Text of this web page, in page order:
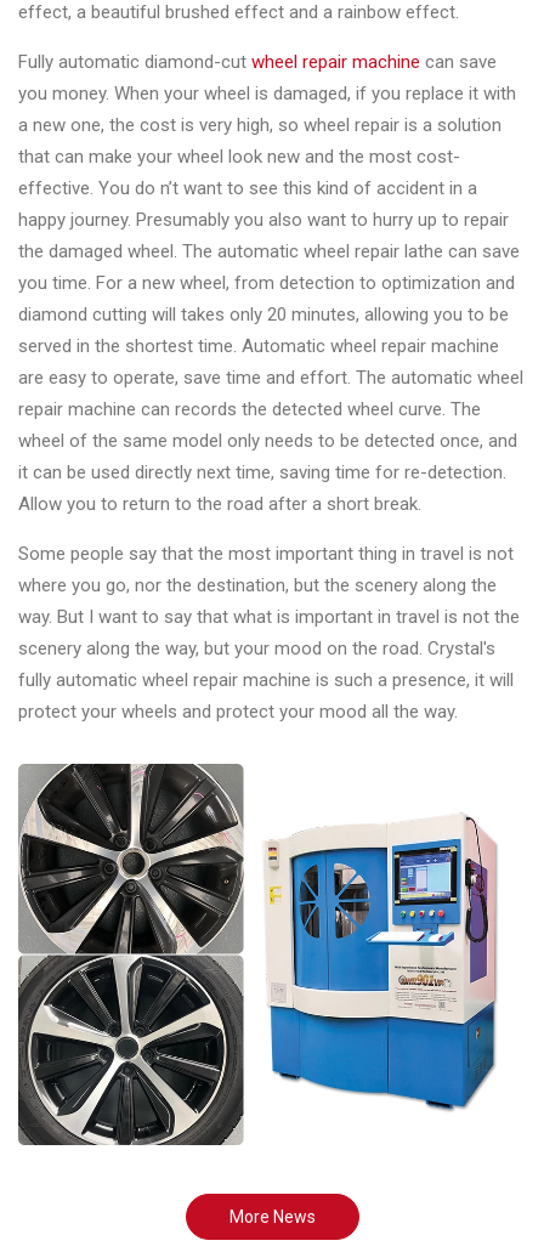
effect, a beautiful brushed effect and a rainbow effect.
Fully automatic diamond-cut wheel repair machine can save
you money. When your wheel is damaged, if you replace it with
a new one, the cost is very high, so wheel repair is a solution
that can make your wheel look new and the most cost-
effective. You do n’t want to see this kind of accident in a
happy journey. Presumably you also want to hurry up to repair
the damaged wheel. The automatic wheel repair lathe can save
you time. For a new wheel, from detection to optimization and
diamond cutting will takes only 20 minutes, allowing you to be
served in the shortest time. Automatic wheel repair machine
are easy to operate, save time and effort. The automatic wheel
repair machine can records the detected wheel curve. The
wheel of the same model only needs to be detected once, and
it can be used directly next time, saving time for re-detection.
Allow you to return to the road after a short break.
Some people say that the most important thing in travel is not
where you go, nor the destination, but the scenery along the
way. But I want to say that what is important in travel is not the
scenery along the way, but your mood on the road. Crystal's
fully automatic wheel repair machine is such a presence, it will
protect your wheels and protect your mood all the way.
More News